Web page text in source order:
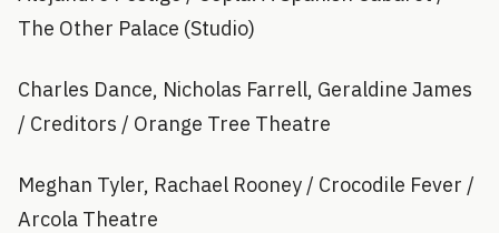
The Other Palace (Studio)
Charles Dance, Nicholas Farrell, Geraldine James
/ Creditors / Orange Tree Theatre
Meghan Tyler, Rachael Rooney / Crocodile Fever /
Arcola Theatre